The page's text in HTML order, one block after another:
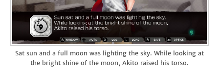
Sat sun and a full moon was lighting the sky. While looking at
the bright shine of the moon, Akito raised his torso.